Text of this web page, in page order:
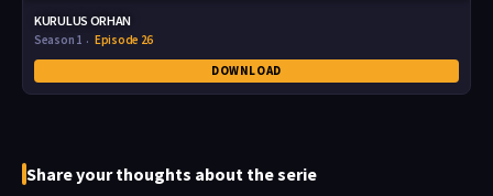
KURULUS ORHAN
Season 1
Episode 26
DOWNLOAD
Share your thoughts about the serie